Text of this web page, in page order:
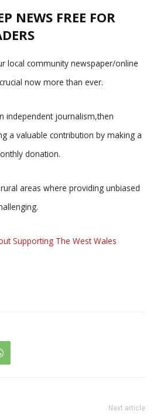
NEWS FREE FOR
local community newspaper/online
now more than ever.
independent journalism,then
a valuable contribution by making a
donation.
areas where providing unbiased
Supporting The West Wales
Next article